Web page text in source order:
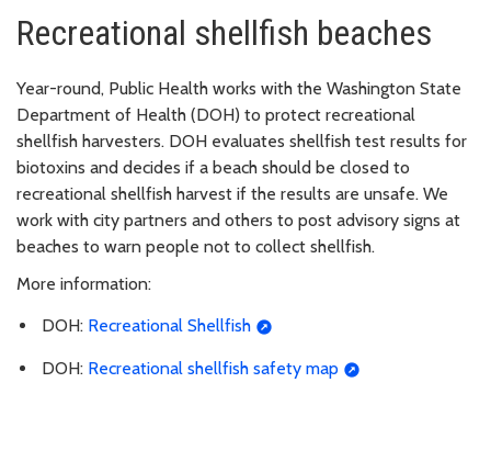
Recreational shellfish beaches
Year-round, Public Health works with the Washington State
Department of Health (DOH) to protect recreational
shellfish harvesters. DOH evaluates shellfish test results for
biotoxins and decides if a beach should be closed to
recreational shellfish harvest if the results are unsafe. We
work with city partners and others to post advisory signs at
beaches to warn people not to collect shellfish.
More information:
DOH: Recreational Shellfish
DOH: Recreational shellfish safety map